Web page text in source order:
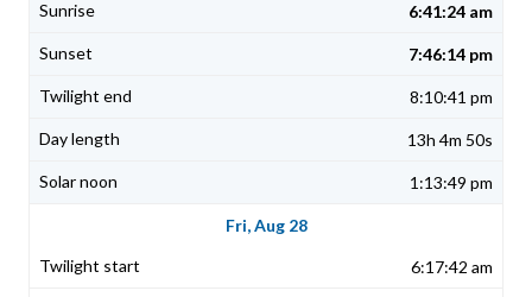
6:41:24 am
7:46:14 pm
8:10:41 pm
13h 4m 50s
1:13:49 pm
Fri, Aug 28
6:17:42 am